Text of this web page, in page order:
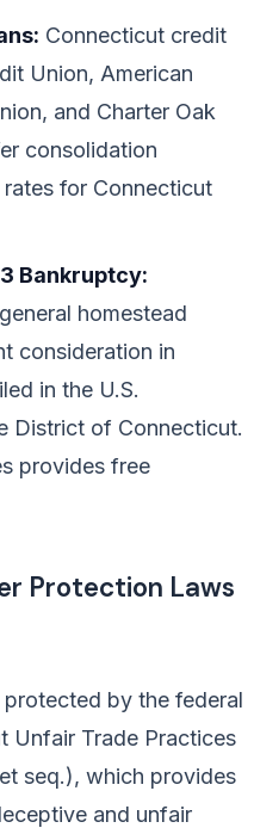
Connecticut credit
Union, American
and Charter Oak
consolidation
for Connecticut
Bankruptcy:
homestead
consideration in
in the U.S.
District of Connecticut.
provides free
Protection Laws
by the federal
Unfair Trade Practices
seq.), which provides
and unfair